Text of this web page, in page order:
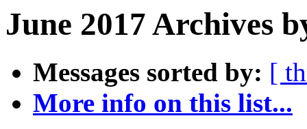
June 2017 Archives
Messages sorted by: [
More info on this list...